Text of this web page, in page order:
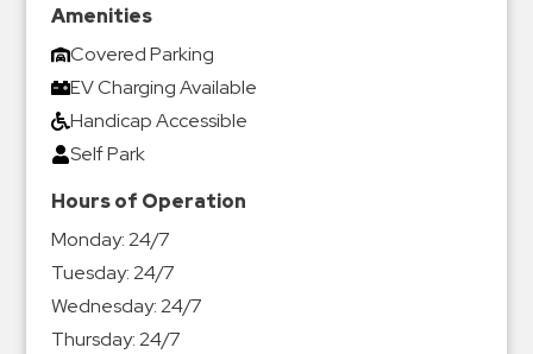
Amenities
Covered Parking
EV Charging Available
Handicap Accessible
Self Park
Hours of Operation
Monday:24/7
Tuesday:24/7
Wednesday:24/7
Thursday:24/7